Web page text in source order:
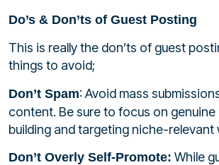
Do’s & Don’ts of Guest Posting
This is really the don’ts of guest
things to avoid;
Don’t Spam: Avoid mass
content. Be sure to focus on
building and targeting niche-relevant
Don’t Overly Self-Promote: While